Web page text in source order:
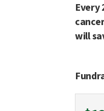
Every
will